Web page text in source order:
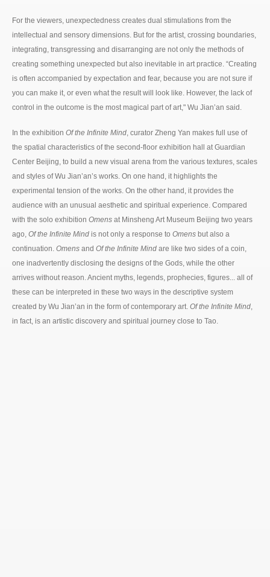
For the viewers, unexpectedness creates dual stimulations from the
intellectual and sensory dimensions. But for the artist, crossing boundaries,
integrating, transgressing and disarranging are not only the methods of
creating something unexpected but also inevitable in art practice. “Creating
is often accompanied by expectation and fear, because you are not sure if
you can make it, or even what the result will look like. However, the lack of
control in the outcome is the most magical part of art," Wu Jian’an said.
In the exhibition Of the Infinite Mind , curator Zheng Yan makes full use of
the spatial characteristics of the second-floor exhibition hall at Guardian
Center Beijing, to build a new visual arena from the various textures, scales
and styles of Wu Jian’an’s works. On one hand, it highlights the
experimental tension of the works. On the other hand, it provides the
audience with an unusual aesthetic and spiritual experience. Compared
with the solo exhibition Omens at Minsheng Art Museum Beijing two years
ago, Of the Infinite Mind is not only a response to Omens but also a
continuation. Omens and Of the Infinite Mind are like two sides of a coin,
one inadvertently disclosing the designs of the Gods, while the other
arrives without reason. Ancient myths, legends, prophecies, figures... all of
these can be interpreted in these two ways in the descriptive system
created by Wu Jian’an in the form of contemporary art. Of the Infinite Mind
in fact, is an artistic discovery and spiritual journey close to Tao.